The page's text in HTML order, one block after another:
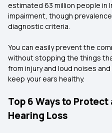
estimated 63 million people in
impairment, though
diagnostic criteria.
You can easily prevent the
without stopping the things
from injury and loud noises
keep your ears healthy.
Top 6 Ways to
Hearing Loss